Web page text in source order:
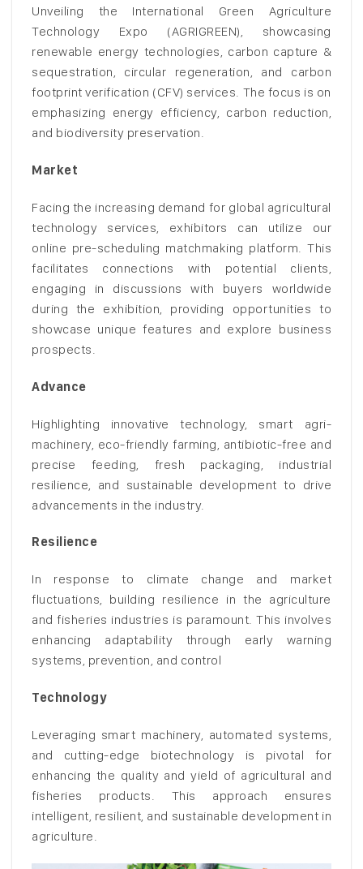
Unveiling the International Green Agriculture
Technology Expo (AGRIGREEN), showcasing
renewable energy technologies, carbon capture &
sequestration, circular regeneration, and carbon
footprint verification (CFV) services. The focus is on
emphasizing energy efficiency, carbon reduction,
and biodiversity preservation.
Market
Facing the increasing demand for global agricultural
technology services, exhibitors can utilize our
online pre-scheduling matchmaking platform. This
facilitates connections with potential clients,
engaging in discussions with buyers worldwide
during the exhibition, providing opportunities to
showcase unique features and explore business
prospects.
Advance
Highlighting innovative technology, smart agri-
machinery, eco-friendly farming, antibiotic-free and
precise feeding, fresh packaging, industrial
resilience, and sustainable development to drive
advancements in the industry.
Resilience
In response to climate change and market
fluctuations, building resilience in the agriculture
and fisheries industries is paramount. This involves
enhancing adaptability through early warning
systems, prevention, and control
Technology
Leveraging smart machinery, automated systems,
and cutting-edge biotechnology is pivotal for
enhancing the quality and yield of agricultural and
fisheries products. This approach ensures
intelligent, resilient, and sustainable development in
agriculture.